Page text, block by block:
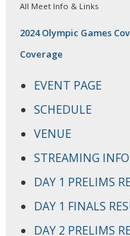
All Meet Info & Links
2024 Olympic Games
Coverage
EVENT PAGE
SCHEDULE
VENUE
STREAMING INFO
DAY 1 PRELIMS
DAY 1 FINALS
DAY 2 PRELIMS